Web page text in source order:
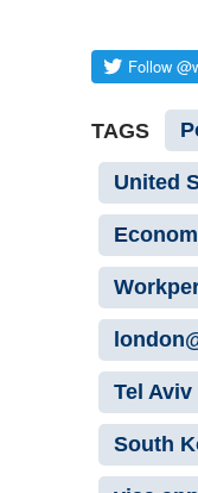
TAGS
United
Tel
South